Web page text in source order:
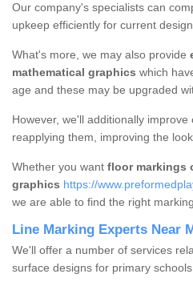
Our company's specialists can
upkeep efficiently for current
What's more, we may also provide
mathematical graphics which
age and these may be upgraded
However, we'll additionally
reapplying them, improving the
Whether you want floor markings
graphics https://
we are able to find the right
Line Marking Experts Near
We'll offer a number of services
surface designs for primary